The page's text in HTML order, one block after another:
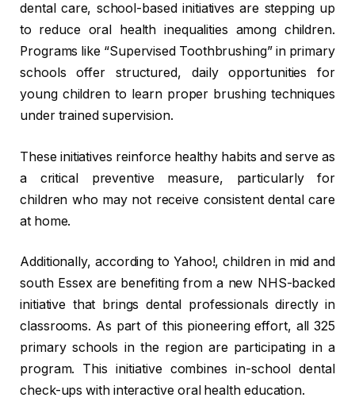
dental care, school-based initiatives are stepping up
to reduce oral health inequalities among children.
Programs like “Supervised Toothbrushing” in primary
schools offer structured, daily opportunities for
young children to learn proper brushing techniques
under trained supervision.
These initiatives reinforce healthy habits and serve as
a critical preventive measure, particularly for
children who may not receive consistent dental care
at home.
Additionally, according to Yahoo!, children in mid and
south Essex are benefiting from a new NHS-backed
initiative that brings dental professionals directly in
classrooms. As part of this pioneering effort, all 325
primary schools in the region are participating in a
program. This initiative combines in-school dental
check-ups with interactive oral health education.